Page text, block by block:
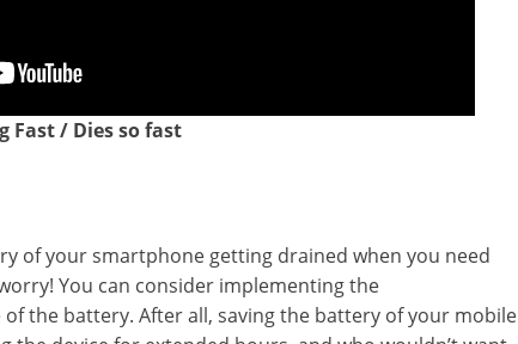
Fast / Dies so fast
of your smartphone getting drained when you need
You can consider implementing the
the battery. After all, saving the battery of your mobile